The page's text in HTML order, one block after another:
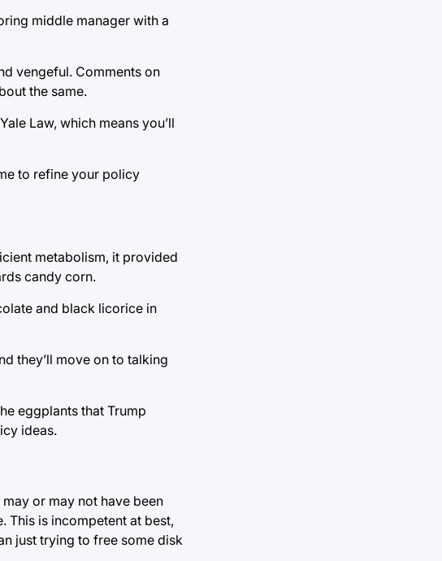
middle manager with a
vengeful. Comments on
the same.
Law, which means you’ll
to refine your policy
metabolism, it provided
candy corn.
and black licorice in
they’ll move on to talking
eggplants that Trump
ideas.
or may not have been
This is incompetent at best,
just trying to free some disk